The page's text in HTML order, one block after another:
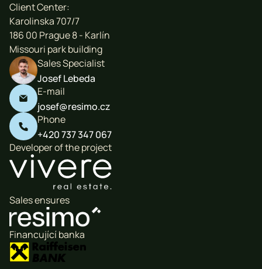
Developer of the project
Sales ensures
Financující banka
Sales Specialist
Josef Lebeda

E-mail
josef@resimo.cz

Phone
+420 737 347 067
Client Center:
Karolinska 707/7
186 00 Prague 8 - Karlín
Missouri park building